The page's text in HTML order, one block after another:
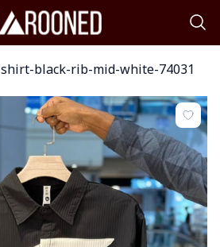
shirt-black-rib-mid-white-74031